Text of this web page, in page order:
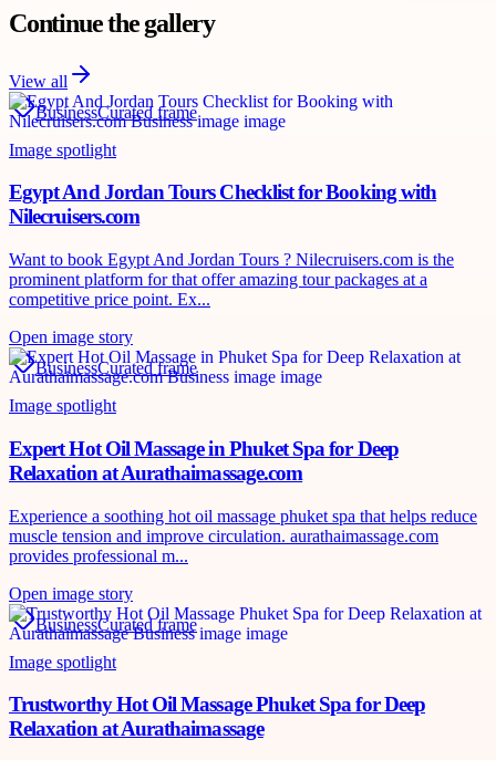
Continue the gallery
View all
BusinessCurated frame
Image spotlight
Egypt And Jordan Tours Checklist for Booking with
Nilecruisers.com
Want to book Egypt And Jordan Tours ? Nilecruisers.com is the
prominent platform for that offer amazing tour packages at a
competitive price point. Ex...
Open image story
BusinessCurated frame
Image spotlight
Expert Hot Oil Massage in Phuket Spa for Deep
Relaxation at Aurathaimassage.com
Experience a soothing hot oil massage phuket spa that helps reduce
muscle tension and improve circulation. aurathaimassage.com
provides professional m...
Open image story
BusinessCurated frame
Image spotlight
Trustworthy Hot Oil Massage Phuket Spa for Deep
Relaxation at Aurathaimassage